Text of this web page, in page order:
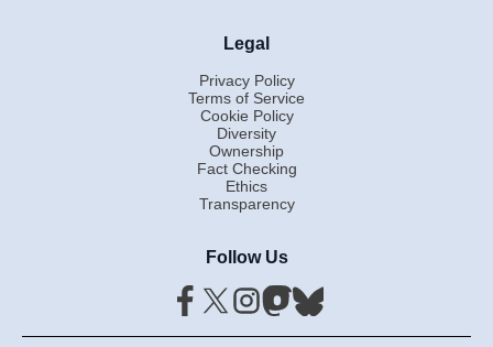
Legal
Privacy Policy
Terms of Service
Cookie Policy
Diversity
Ownership
Fact Checking
Ethics
Transparency
Follow Us